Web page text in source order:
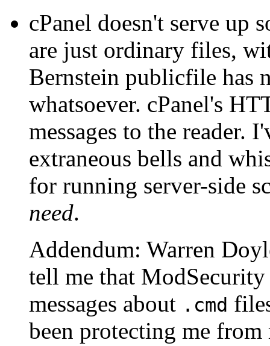
cPanel doesn't serve up
are just ordinary files,
Bernstein publicfile has
whatsoever. cPanel's
messages to the reader.
extraneous bells and
for running server-side
need.
Addendum: Warren
tell me that ModSecurity
messages about .cmd
been protecting me